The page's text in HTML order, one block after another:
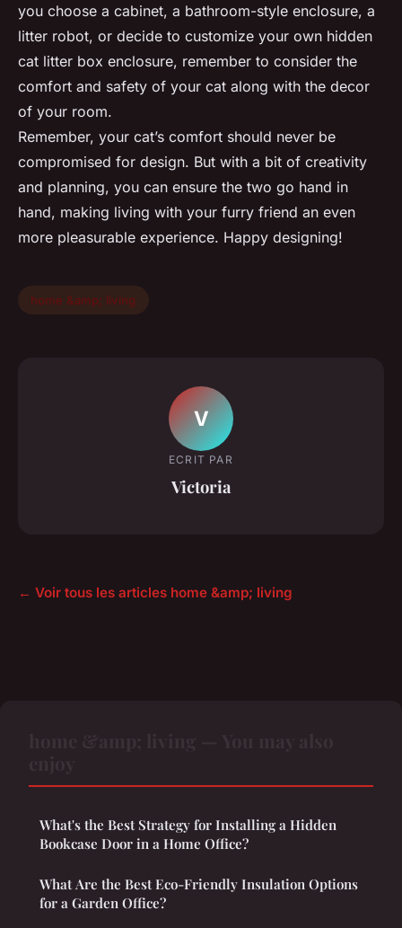
you choose a cabinet, a bathroom-style enclosure, a
litter robot, or decide to customize your own hidden
cat litter box enclosure, remember to consider the
comfort and safety of your cat along with the decor
of your room.
Remember, your cat’s comfort should never be
compromised for design. But with a bit of creativity
and planning, you can ensure the two go hand in
hand, making living with your furry friend an even
more pleasurable experience. Happy designing!
home &amp; living
V
ECRIT PAR
Victoria
← Voir tous les articles home &amp; living
What's the Best Strategy for Installing a Hidden
Bookcase Door in a Home Office?
What Are the Best Eco-Friendly Insulation Options
for a Garden Office?